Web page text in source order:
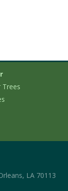
Trees
LA 70113